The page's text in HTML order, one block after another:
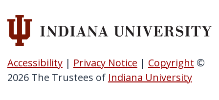
Accessibility| Privacy Notice | Copyright ©
2026 The Trustees of Indiana University